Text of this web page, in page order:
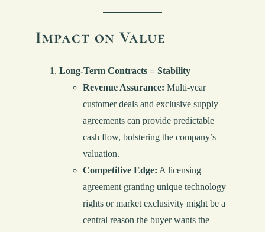
Impact on Value
Long-Term Contracts = Stability
Revenue Assurance: Multi-year
customer deals and exclusive supply
agreements can provide predictable
cash flow, bolstering the company’s
valuation.
Competitive Edge: A licensing
agreement granting unique technology
rights or market exclusivity might be a
central reason the buyer wants the